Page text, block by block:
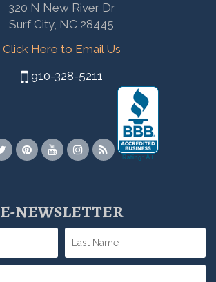
320 N New River Dr
Surf City, NC 28445
Click Here to Email Us
910-328-5211
E-NEWSLETTER